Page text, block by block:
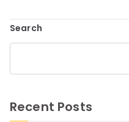
Search
Recent Posts